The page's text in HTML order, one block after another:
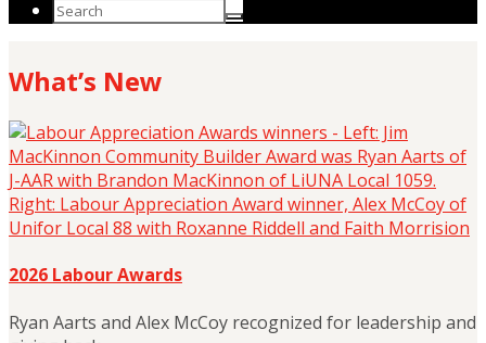
What’s New
2026 Labour Awards
Ryan Aarts and Alex McCoy recognized for leadership and